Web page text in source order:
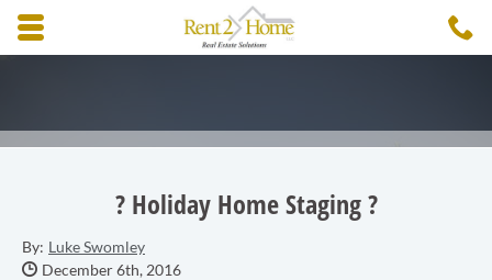
Skip to main content area.
? Holiday Home Staging ?
By: Luke Swomley
Date Published:
December 6th, 2016